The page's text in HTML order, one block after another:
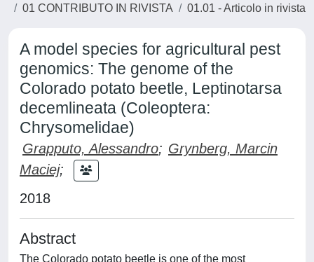
01 CONTRIBUTO IN RIVISTA
01.01 - Articolo in rivista
A model species for agricultural pest
genomics: The genome of the
Colorado potato beetle, Leptinotarsa
decemlineata (Coleoptera:
Chrysomelidae)
Grapputo, Alessandro; Grynberg, Marcin
Maciej;
2018
Abstract
The Colorado potato beetle is one of the most